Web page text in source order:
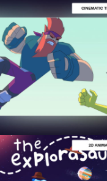
ANIMATION
PRODUCTION
Cinematic
Trailers for
Video
Animation
ANIMATION